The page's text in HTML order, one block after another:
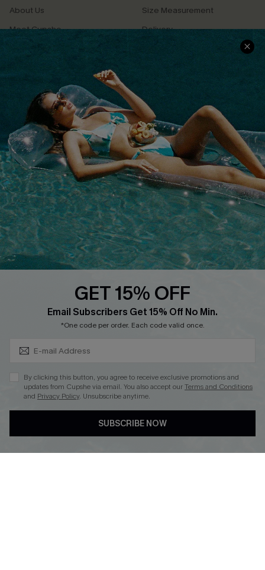
About Us
Meet Cupshe
Cupshe Cares
Terms & Conditions
Privacy Policy
Cupshe Supply Chain
Size Measurement
Delivery
Returns
Track Your Order
FAQs
QUICK LINKS
Affiliate
Loyalty Program
Ambassador Program
Whatsapp Exclusive Offer
Text Us to Get Extra
Cupshe Breast Cancer Action
Cupshe E-Gift Crad
DOWNLOAD CUPSHE APP
GET 15% OFF
Email Subscribers Get 15% Off No Min.
*One code per order. Each code valid once.
By clicking this button, you agree to receive exclusive promotions and
updates from Cupshe via email. You also accept ourTerms and Conditions
and Privacy Policy. Unsubscribe anytime.
SUBSCRIBE NOW